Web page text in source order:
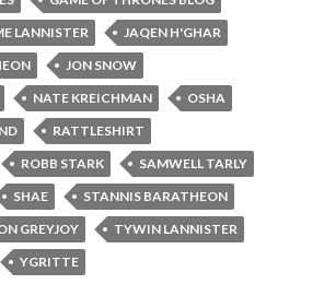
LANNISTER
JAQEN H'GHAR
JON SNOW
NATE KREICHMAN
OSHA
RATTLESHIRT
ROBB STARK
SAMWELL TARLY
SHAE
STANNIS BARATHEON
GREYJOY
TYWIN LANNISTER
YGRITTE